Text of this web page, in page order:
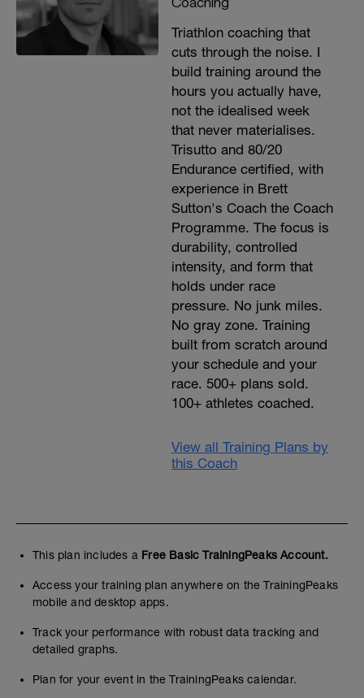
Triathlon coaching that
cuts through the noise. I
build training around the
hours you actually have,
not the idealised week
that never materialises.
Trisutto and 80/20
Endurance certified, with
experience in Brett
Sutton's Coach the Coach
Programme. The focus is
durability, controlled
intensity, and form that
holds under race
pressure. No junk miles.
No gray zone. Training
built from scratch around
your schedule and your
race. 500+ plans sold.
100+ athletes coached.
View all Training Plans by
this Coach
This plan includes a Free Basic TrainingPeaks Account.
Access your training plan anywhere on the TrainingPeaks
mobile and desktop apps.
Track your performance with robust data tracking and
detailed graphs.
Plan for your event in the TrainingPeaks calendar.